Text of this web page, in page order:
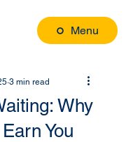
Menu
Why
You
3 min read